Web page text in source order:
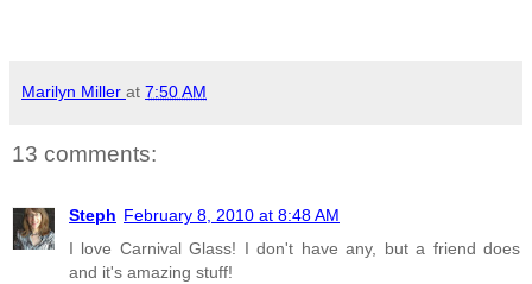
Marilyn Miller at 7:50 AM
13 comments:
Steph February 8, 2010 at 8:48 AM
I love Carnival Glass! I don't have any, but a friend does
and it's amazing stuff!